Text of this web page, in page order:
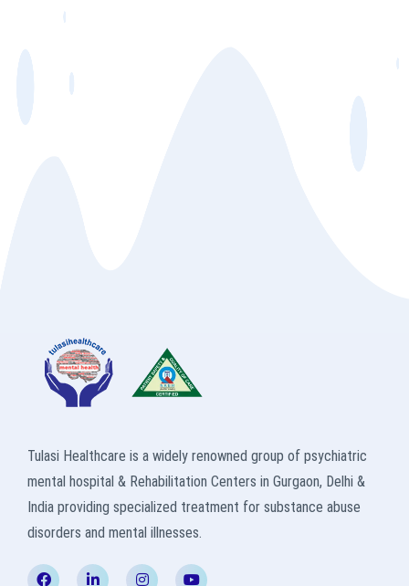
Tulasi Healthcare is a widely renowned group of psychiatric
mental hospital & Rehabilitation Centers in Gurgaon, Delhi &
India providing specialized treatment for substance abuse
disorders and mental illnesses.